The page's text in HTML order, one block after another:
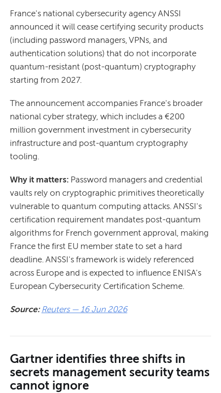
France's national cybersecurity agency ANSSI
announced it will cease certifying security products
(including password managers, VPNs, and
authentication solutions) that do not incorporate
quantum-resistant (post-quantum) cryptography
starting from 2027.
The announcement accompanies France's broader
national cyber strategy, which includes a €200
million government investment in cybersecurity
infrastructure and post-quantum cryptography
tooling.
Why it matters: Password managers and credential
vaults rely on cryptographic primitives theoretically
vulnerable to quantum computing attacks. ANSSI's
certification requirement mandates post-quantum
algorithms for French government approval, making
France the first EU member state to set a hard
deadline. ANSSI's framework is widely referenced
across Europe and is expected to influence ENISA's
European Cybersecurity Certification Scheme.
Source: Reuters — 16 Jun 2026
Gartner identifies three shifts in
secrets management security teams
cannot ignore